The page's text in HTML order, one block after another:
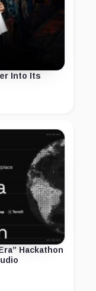
Into Its
Hackathon